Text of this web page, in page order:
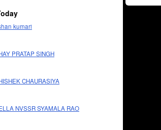
kumari
PRATAP SINGH
CHAURASIYA
NVSSR SYAMALA RAO